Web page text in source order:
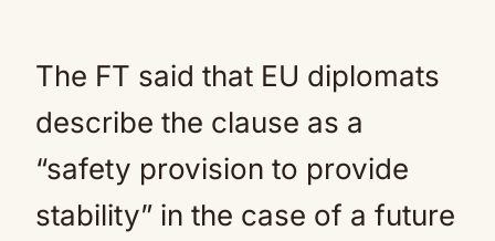
The FT said that EU diplomats
describe the clause as a
“safety provision to provide
stability” in the case of a future